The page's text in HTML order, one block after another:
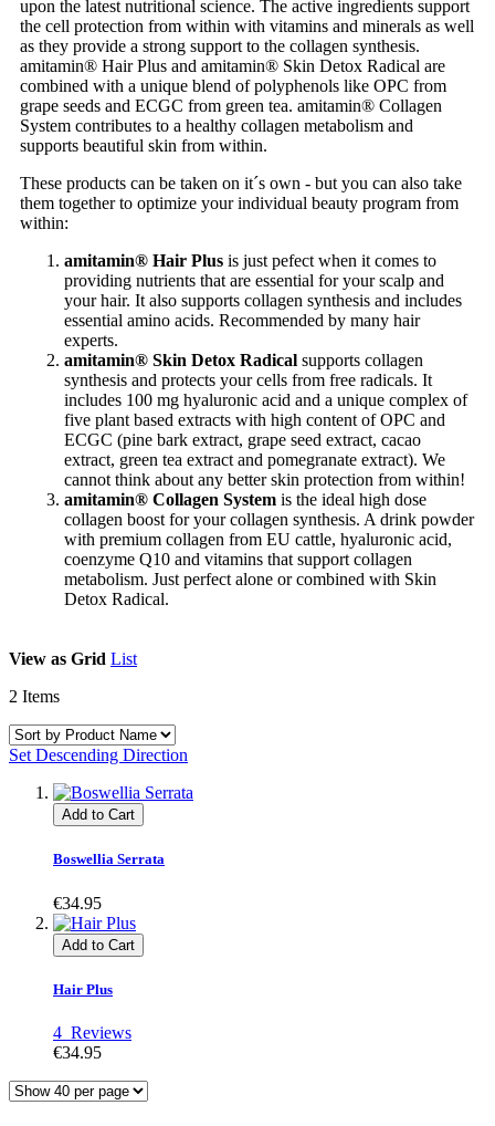
upon the latest nutritional science. The active ingredients support
the cell protection from within with vitamins and minerals as well
as they provide a strong support to the collagen synthesis.
amitamin® Hair Plus and amitamin® Skin Detox Radical are
combined with a unique blend of polyphenols like OPC from
grape seeds and ECGC from green tea. amitamin® Collagen
System contributes to a healthy collagen metabolism and
supports beautiful skin from within.
These products can be taken on it´s own - but you can also take
them together to optimize your individual beauty program from
within:
amitamin® Hair Plus is just pefect when it comes to
providing nutrients that are essential for your scalp and
your hair. It also supports collagen synthesis and includes
essential amino acids. Recommended by many hair
experts.
amitamin® Skin Detox Radical supports collagen
synthesis and protects your cells from free radicals. It
includes 100 mg hyaluronic acid and a unique complex of
five plant based extracts with high content of OPC and
ECGC (pine bark extract, grape seed extract, cacao
extract, green tea extract and pomegranate extract). We
cannot think about any better skin protection from within!
amitamin® Collagen System is the ideal high dose
collagen boost for your collagen synthesis. A drink powder
with premium collagen from EU cattle, hyaluronic acid,
coenzyme Q10 and vitamins that support collagen
metabolism. Just perfect alone or combined with Skin
Detox Radical.
View as Grid List
2 Items
Set Descending Direction
Add to Cart
Boswellia Serrata
€34.95
Add to Cart
Hair Plus
4 Reviews
€34.95